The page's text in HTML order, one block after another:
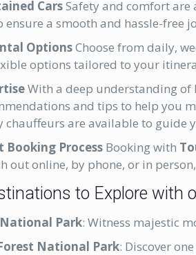
CarsSafety and comfort are
ensure a smooth and hassle-free
OptionsChoose from daily,
options tailored to your
With a deep understanding of
and tips to help you
chauffeurs are available to guide
Booking Process Booking with
out online, by phone, or in
to Explore with
Park: Witness majestic
National Park: Discover